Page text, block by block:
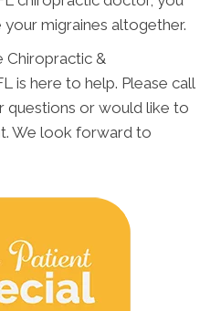
migraines altogether.
Chiropractic &
is here to help. Please call
questions or would like to
We look forward to